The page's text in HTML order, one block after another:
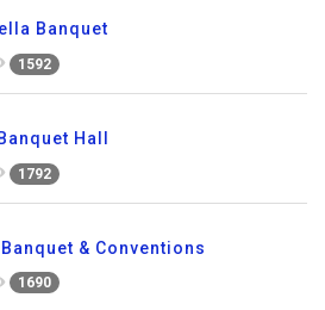
Banquet
1592
Hall
1792
& Conventions
1690